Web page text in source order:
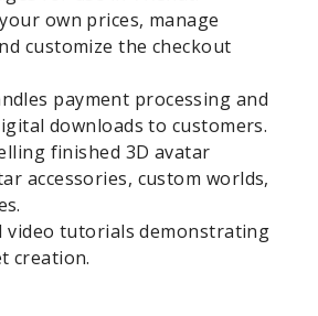
own prices, manage
customize the checkout
payment processing and
downloads to customers.
finished 3D avatar
accessories, custom worlds,
video tutorials demonstrating
creation.